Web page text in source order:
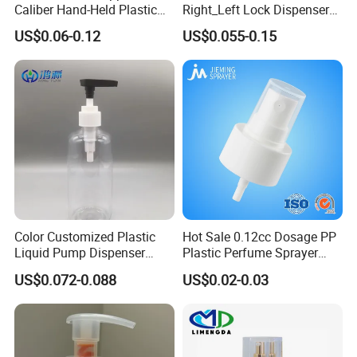
Caliber Hand-Held Plastic
Spray Guns and New Hand-
Held Plastic Nozzles
US$0.06-0.12
Right_Left Lock Dispenser
Lotion Pump for Bottle
US$0.055-0.15
Color Customized Plastic
Liquid Pump Dispenser
24/410 Shampoo Bottle
Lotion Pump with Cream
Lotion Pump
US$0.072-0.088
Hot Sale 0.12cc Dosage PP
Plastic Perfume Sprayer
Bottle Cosmetic Pet Bottle
US$0.02-0.03